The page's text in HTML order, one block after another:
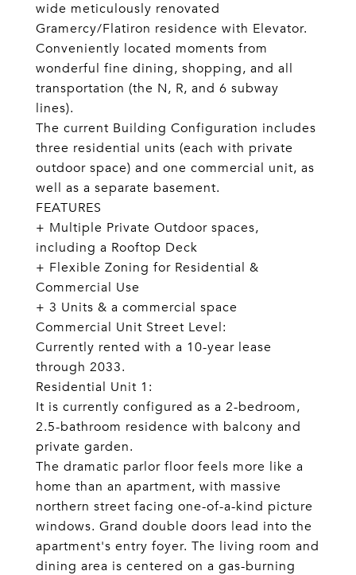
wide meticulously renovated
Gramercy/Flatiron residence with Elevator.
Conveniently located moments from
wonderful fine dining, shopping, and all
transportation (the N, R, and 6 subway
lines).
The current Building Configuration includes
three residential units (each with private
outdoor space) and one commercial unit, as
well as a separate basement.
FEATURES
+ Multiple Private Outdoor spaces,
including a Rooftop Deck
+ Flexible Zoning for Residential &
Commercial Use
+ 3 Units & a commercial space
Commercial Unit Street Level:
Currently rented with a 10-year lease
through 2033.
Residential Unit 1:
It is currently configured as a 2-bedroom,
2.5-bathroom residence with balcony and
private garden.
The dramatic parlor floor feels more like a
home than an apartment, with massive
northern street facing one-of-a-kind picture
windows. Grand double doors lead into the
apartment's entry foyer. The living room and
dining area is centered on a gas-burning